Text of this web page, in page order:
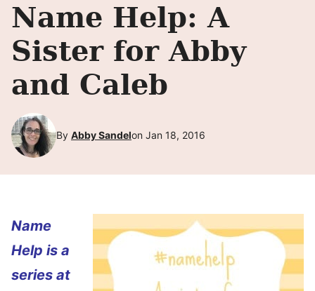
Name Help: A
Sister for Abby
and Caleb
By Abby Sandelon Jan 18, 2016
Name
Help is a
series at